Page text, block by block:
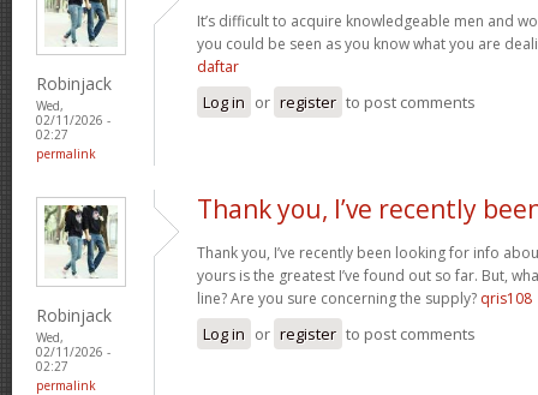
Robinjack
Wed,
02/11/2026 -
02:27
permalink
It’s difficult to acquire knowledgeable men and
you could be seen as you know what you are
daftar
Log in or register to post comments
Robinjack
Wed,
02/11/2026 -
02:27
permalink
Thank you, I’ve recently
Thank you, I’ve recently been looking for info
yours is the greatest I’ve found out so far. But,
line? Are you sure concerning the supply? qris108
Log in or register to post comments